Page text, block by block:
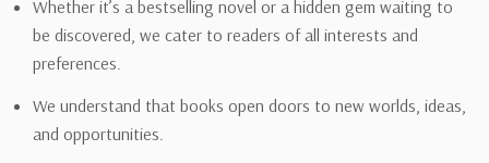
Whether it’s a bestselling novel or a hidden gem waiting to
be discovered, we cater to readers of all interests and
preferences.
We understand that books open doors to new worlds, ideas,
and opportunities.